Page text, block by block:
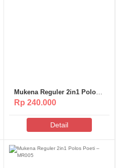
Mukena Reguler 2in1 Polos
Poeti – MR008
Rp 240.000
Detail